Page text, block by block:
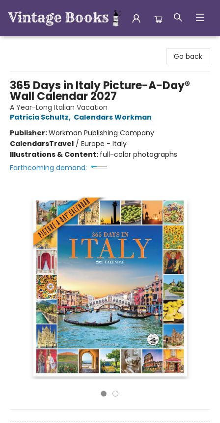
Go back
365 Days in Italy Picture-A-Day®
Wall Calendar 2027
A Year-Long Italian Vacation
Patricia Schultz, Calendars Workman
Publisher:Workman Publishing Company
CalendarsTravel / Europe - Italy
Illustrations & Content: full-color photographs
Forthcoming demand: